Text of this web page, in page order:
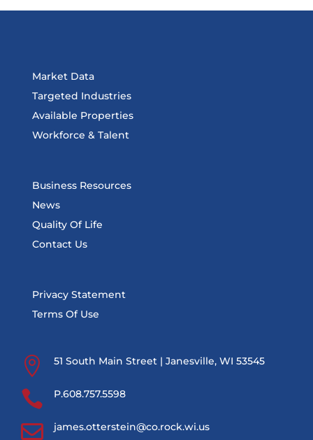
Market Data
Targeted Industries
Available Properties
Workforce & Talent
Business Resources
News
Quality Of Life
Contact Us
Privacy Statement
Terms Of Use
 51 South Main Street | Janesville, WI 53545
 P.608.757.5598
 james.otterstein@co.rock.wi.us